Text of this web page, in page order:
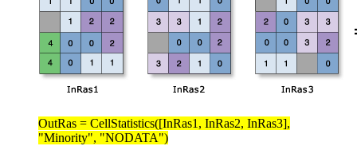
OutRas = CellStatistics([InRas1, InRas2, InRas3],
"Minority", "NODATA")